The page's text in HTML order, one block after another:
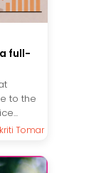
full-
to the
Tomar